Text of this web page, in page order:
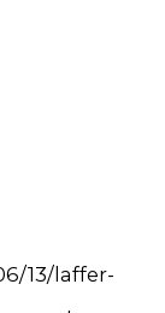
13/laffer-